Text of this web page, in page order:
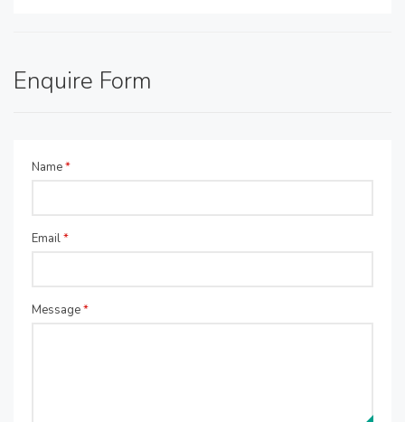
Enquire Form
Name*
Email*
Message*